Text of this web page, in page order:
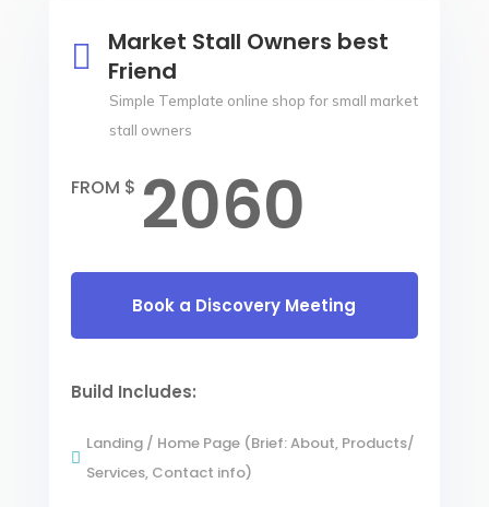

Market Stall Owners best
Friend
Simple Template online shop for small market
stall owners
FROM $ 2060
Book a Discovery Meeting
Build Includes:

Landing / Home Page (Brief: About, Products/
Services, Contact info)